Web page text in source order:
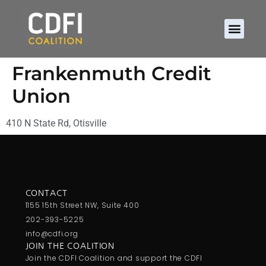
Frankenmuth Credit
Union
410 N State Rd, Otisville
CONTACT
1155 15th Street NW, Suite 400
202-393-5225
info@cdfi.org
JOIN THE COALITION
Join the CDFI Coalition and support the CDFI